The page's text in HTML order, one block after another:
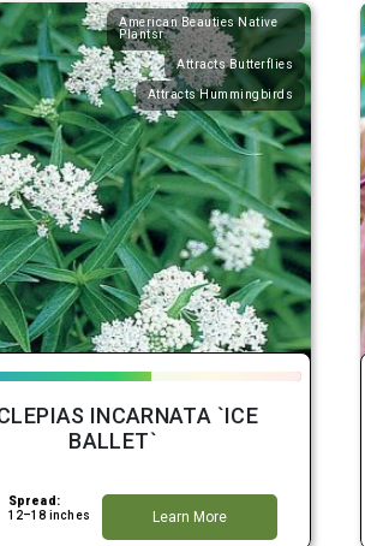
American Beauties Native
Plantsr
Attracts Butterflies
Attracts Hummingbirds
INCARNATA `ICE
BALLET`
Spread:
12–18 inches
Learn More